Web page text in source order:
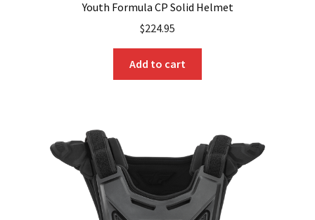
Youth Formula CP Solid Helmet
$224.95
Add to cart